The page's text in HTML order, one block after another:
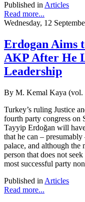
Published in Articles
Read more...
Wednesday, 12
Erdogan Aims
AKP After He
Leadership
By M. Kemal Kaya (vol.
Turkey’s ruling Justice
fourth party congress on
Tayyip Erdoğan will
that he can –
palace, and although the
person that does not
most successful party
Published in Articles
Read more...